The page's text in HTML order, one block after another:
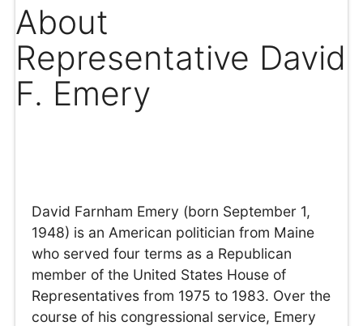
About
Representative David
F. Emery
David Farnham Emery (born September 1,
1948) is an American politician from Maine
who served four terms as a Republican
member of the United States House of
Representatives from 1975 to 1983. Over the
course of his congressional service, Emery